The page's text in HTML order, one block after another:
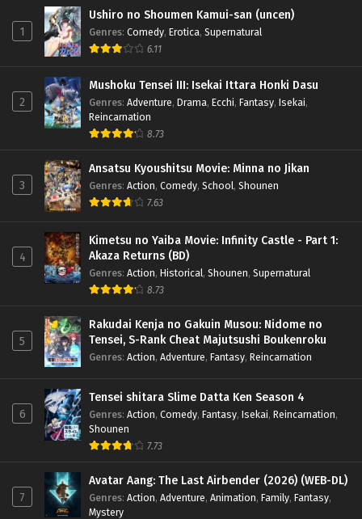
1
Ushiro no Shoumen Kamui-san (uncen)
Genres: Comedy, Erotica, Supernatural
6.11
2
Mushoku Tensei III: Isekai Ittara Honki Dasu
Genres: Adventure, Drama, Ecchi, Fantasy, Isekai,
Reincarnation
8.73
3
Ansatsu Kyoushitsu Movie: Minna no Jikan
Genres: Action, Comedy, School, Shounen
7.63
4
Kimetsu no Yaiba Movie: Infinity Castle - Part 1:
Akaza Returns (BD)
Genres: Action, Historical, Shounen, Supernatural
8.73
5
Rakudai Kenja no Gakuin Musou: Nidome no
Tensei, S-Rank Cheat Majutsushi Boukenroku
Genres: Action, Adventure, Fantasy, Reincarnation
6
Tensei shitara Slime Datta Ken Season 4
Genres: Action, Comedy, Fantasy, Isekai, Reincarnation,
Shounen
7.73
7
Avatar Aang: The Last Airbender (2026) (WEB-DL)
Genres: Action, Adventure, Animation, Family, Fantasy,
Mystery